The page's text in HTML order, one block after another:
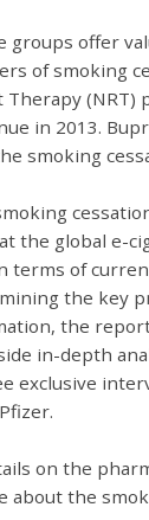
groups offer
of smoking
Therapy
in 2013.
smoking
the global e-
terms of
the key
the
in-depth
exclusive
on the
about the